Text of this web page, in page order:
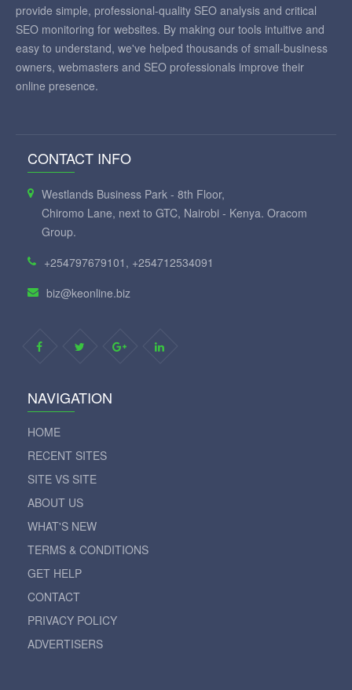
provide simple, professional-quality SEO analysis and critical
SEO monitoring for websites. By making our tools intuitive and
easy to understand, we've helped thousands of small-business
owners, webmasters and SEO professionals improve their
online presence.
CONTACT INFO
Westlands Business Park - 8th Floor,
Chiromo Lane, next to GTC, Nairobi - Kenya. Oracom
Group.
+254797679101, +254712534091
biz@keonline.biz
NAVIGATION
HOME
RECENT SITES
SITE VS SITE
ABOUT US
WHAT'S NEW
TERMS & CONDITIONS
GET HELP
CONTACT
PRIVACY POLICY
ADVERTISERS